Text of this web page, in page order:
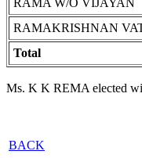
RAMA W/O VIJAYAN
RAMAKRISHNAN
Total
Ms. K K REMA elected
BACK